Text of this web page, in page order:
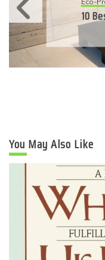
You May Also Like